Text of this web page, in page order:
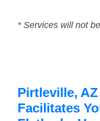
* Services will not
Pirtleville,
Facilitates